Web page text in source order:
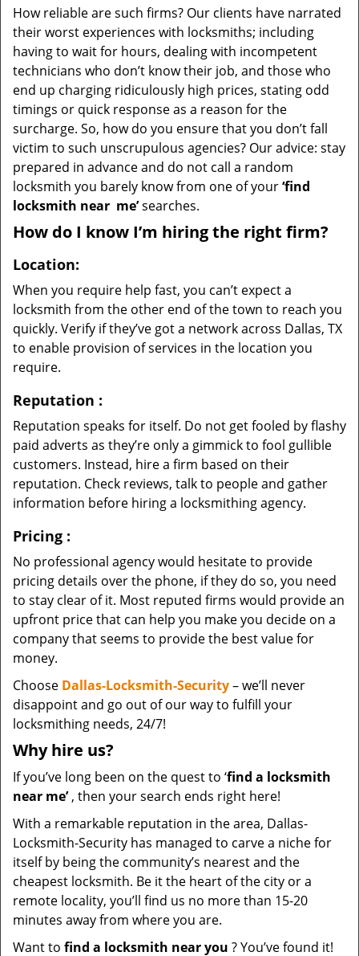
How reliable are such firms? Our clients have narrated
their worst experiences with locksmiths; including
having to wait for hours, dealing with incompetent
technicians who don’t know their job, and those who
end up charging ridiculously high prices, stating odd
timings or quick response as a reason for the
surcharge. So, how do you ensure that you don’t fall
victim to such unscrupulous agencies? Our advice: stay
prepared in advance and do not call a random
locksmith you barely know from one of your‘find
locksmith near me’searches.
How do I know I’m hiring the right firm?
Location:
When you require help fast, you can’t expect a
locksmith from the other end of the town to reach you
quickly. Verify if they’ve got a network across Dallas, TX
to enable provision of services in the location you
require.
Reputation :
Reputation speaks for itself. Do not get fooled by flashy
paid adverts as they’re only a gimmick to fool gullible
customers. Instead, hire a firm based on their
reputation. Check reviews, talk to people and gather
information before hiring a locksmithing agency.
Pricing :
No professional agency would hesitate to provide
pricing details over the phone, if they do so, you need
to stay clear of it. Most reputed firms would provide an
upfront price that can help you make you decide on a
company that seems to provide the best value for
money.
Choose Dallas-Locksmith-Security– we’ll never
disappoint and go out of our way to fulfill your
locksmithing needs, 24/7!
Why hire us?
If you’ve long been on the quest to ‘find a locksmith
near me’, then your search ends right here!
With a remarkable reputation in the area, Dallas-
Locksmith-Security has managed to carve a niche for
itself by being the community’s nearest and the
cheapest locksmith. Be it the heart of the city or a
remote locality, you’ll find us no more than 15-20
minutes away from where you are.
Want to find a locksmith near you ? You’ve found it!